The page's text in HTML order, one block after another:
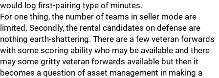
would log first-pairing type of minutes.
For one thing, the number of teams in seller mode are
limited. Secondly, the rental candidates on defense are
nothing earth-shattering. There are a few veteran forwards
with some scoring ability who may be available and there
may some gritty veteran forwards available but then it
becomes a question of asset management in making a